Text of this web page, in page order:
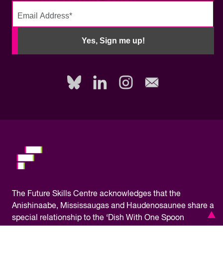
Yes, Sign me up!
No
The Future Skills Centre acknowledges that the
Anishinaabe, Mississaugas and Haudenosaunee share a
special relationship to the ‘Dish With One Spoon